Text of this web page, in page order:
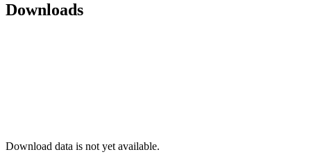
Downloads
Download data is not yet available.